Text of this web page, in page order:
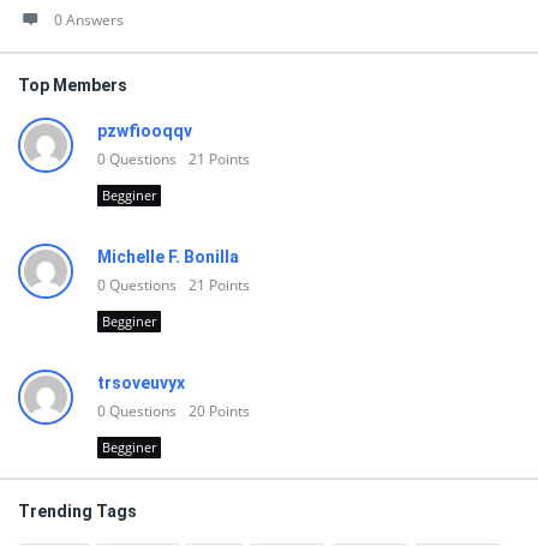
0 Answers
Top Members
pzwfiooqqv
0Questions 21 Points
Begginer
Michelle F. Bonilla
0Questions 21 Points
Begginer
trsoveuvyx
0Questions 20 Points
Begginer
Trending Tags